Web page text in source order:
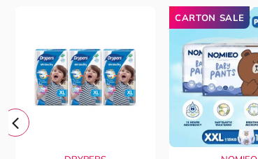
CARTON SALE